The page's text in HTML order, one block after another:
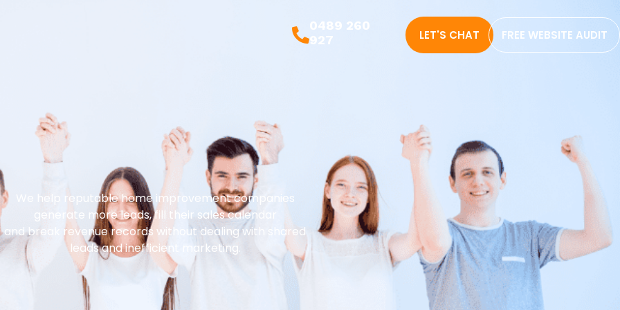
0489 260
927
LET'S CHAT FREE WEBSITE AUDIT
We help reputable home improvement companies
generate more leads, fill their sales calendar
and break revenue records without dealing with shared
leads and inefficient marketing.